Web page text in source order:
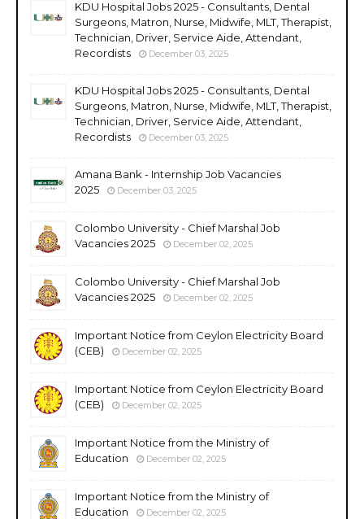
KDU Hospital Jobs 2025 - Consultants, Dental
Surgeons, Matron, Nurse, Midwife, MLT, Therapist,
Technician, Driver, Service Aide, Attendant,
Recordists
December 03, 2025
KDU Hospital Jobs 2025 - Consultants, Dental
Surgeons, Matron, Nurse, Midwife, MLT, Therapist,
Technician, Driver, Service Aide, Attendant,
Recordists
December 03, 2025
Amana Bank - Internship Job Vacancies
2025
December 03, 2025
Colombo University - Chief Marshal Job
Vacancies 2025
December 02, 2025
Colombo University - Chief Marshal Job
Vacancies 2025
December 02, 2025
Important Notice from Ceylon Electricity Board
(CEB)
December 02, 2025
Important Notice from Ceylon Electricity Board
(CEB)
December 02, 2025
Important Notice from the Ministry of
Education
December 02, 2025
Important Notice from the Ministry of
Education
December 02, 2025